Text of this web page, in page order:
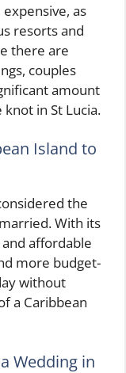
as
resorts and
there are
couples
amount
in St Lucia.
Island to
the
With its
affordable
more budget-
without
a Caribbean
Wedding in